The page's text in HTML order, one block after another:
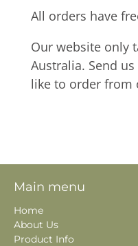
All orders have
Our website only
Australia. Send
like to order from
Main menu
Home
About Us
Product Info